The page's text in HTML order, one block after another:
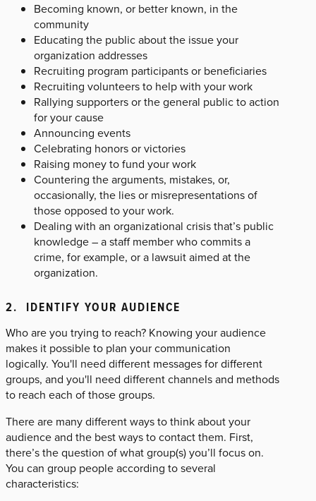
Becoming known, or better known, in the
community
Educating the public about the issue your
organization addresses
Recruiting program participants or beneficiaries
Recruiting volunteers to help with your work
Rallying supporters or the general public to action
for your cause
Announcing events
Celebrating honors or victories
Raising money to fund your work
Countering the arguments, mistakes, or,
occasionally, the lies or misrepresentations of
those opposed to your work.
Dealing with an organizational crisis that’s public
knowledge – a staff member who commits a
crime, for example, or a lawsuit aimed at the
organization.
2. IDENTIFY YOUR AUDIENCE
Who are you trying to reach? Knowing your audience
makes it possible to plan your communication
logically. You'll need different messages for different
groups, and you'll need different channels and methods
to reach each of those groups.
There are many different ways to think about your
audience and the best ways to contact them. First,
there’s the question of what group(s) you’ll focus on.
You can group people according to several
characteristics: